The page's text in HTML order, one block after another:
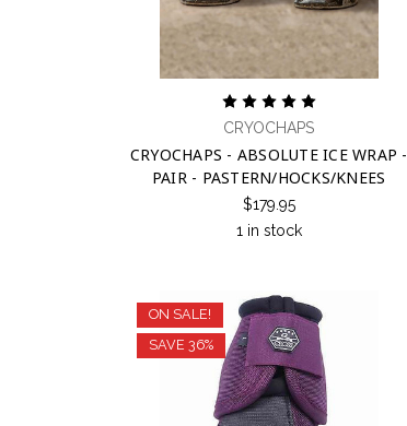
CRYOCHAPS
CRYOCHAPS - ABSOLUTE ICE WRAP -
PAIR - PASTERN/HOCKS/KNEES
$179.95
1 in stock
ON SALE!
SAVE 36%